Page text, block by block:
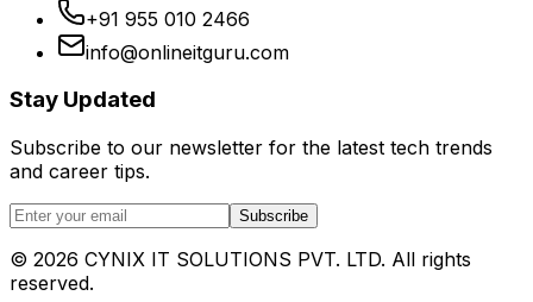
+91 955 010 2466
info@onlineitguru.com
Stay Updated
Subscribe to our newsletter for the latest tech trends
and career tips.
Subscribe
© 2026 CYNIX IT SOLUTIONS PVT. LTD. All rights
reserved.